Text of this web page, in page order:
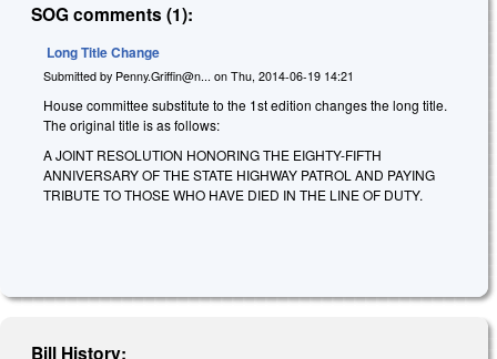
SOG comments (1):
Long Title Change
Submitted by Penny.Griffin@n... on Thu, 2014-06-19 14:21
House committee substitute to the 1st edition changes the long title.
The original title is as follows:
A JOINT RESOLUTION HONORING THE EIGHTY-FIFTH
ANNIVERSARY OF THE STATE HIGHWAY PATROL AND PAYING
TRIBUTE TO THOSE WHO HAVE DIED IN THE LINE OF DUTY.
Bill History: